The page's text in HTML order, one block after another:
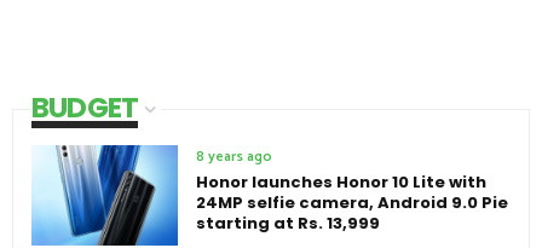
BUDGET
8 years ago
Honor launches Honor 10 Lite with
24MP selfie camera, Android 9.0 Pie
starting at Rs. 13,999